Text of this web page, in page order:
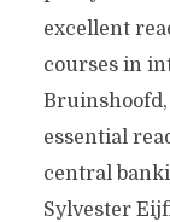
excellent
courses in
Bruinshoofd,
essential
central
Sylvester